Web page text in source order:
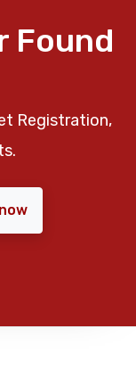
Found
Registration,